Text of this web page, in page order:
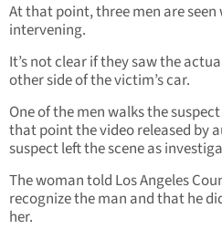
At that point, three men are
intervening.
It’s not clear if they saw the
other side of the victim’s car.
One of the men walks the
that point the video released by
suspect left the scene as
The woman told Los Angeles
recognize the man and that he
her.